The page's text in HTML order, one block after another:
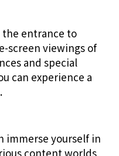
the entrance to
screen viewings of
and special
can experience a
immerse yourself in
content worlds